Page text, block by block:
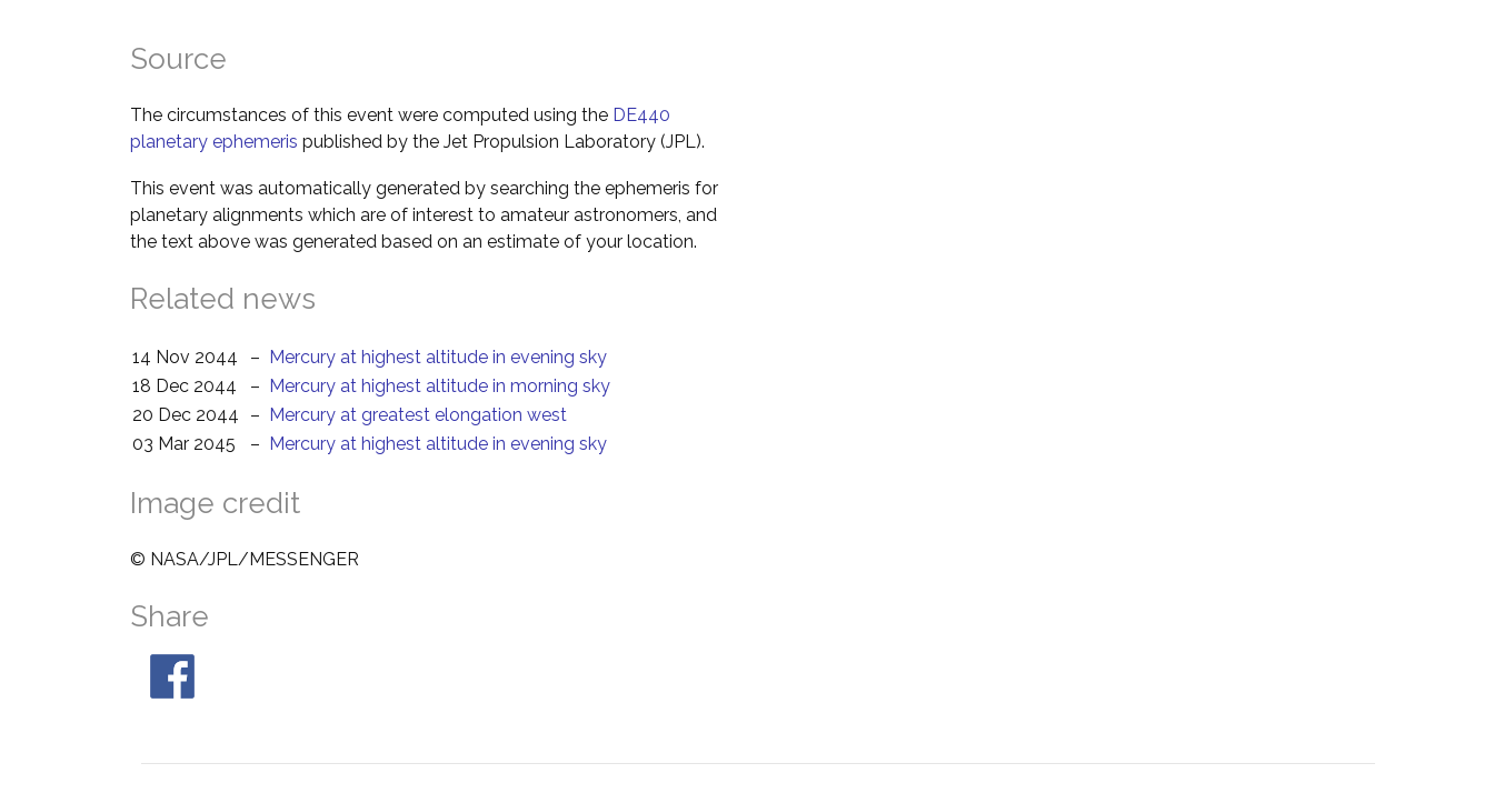
Source
The circumstances of this event were computed using the DE440
planetary ephemeris published by the Jet Propulsion Laboratory (JPL).
This event was automatically generated by searching the ephemeris for
planetary alignments which are of interest to amateur astronomers, and
the text above was generated based on an estimate of your location.
Related news
14 Nov 2044 – Mercury at highest altitude in evening sky
18 Dec 2044
– Mercury at highest altitude in morning sky
20 Dec 2044
– Mercury at greatest elongation west
03 Mar 2045
– Mercury at highest altitude in evening sky
Image credit
© NASA/JPL/MESSENGER
Share